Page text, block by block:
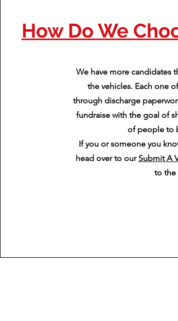
How Do We
We have more candidates
the vehicles. Each one
through discharge
fundraise with the goal of
of people to
If you or someone you
head over to our Submit A
to the